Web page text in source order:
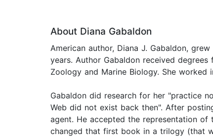
About Diana Gabaldon
American author, Diana J. Gabaldon,
years. Author Gabaldon received
Zoology and Marine Biology. She
Gabaldon did research for her "practice
Web did not exist back then". After
agent. He accepted the representation of
changed that first book in a trilogy (that